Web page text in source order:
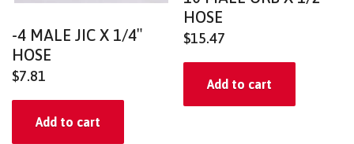
-4 MALE JIC X 1/4″
HOSE
$7.81
Add to cart
HOSE
$15.47
Add to cart